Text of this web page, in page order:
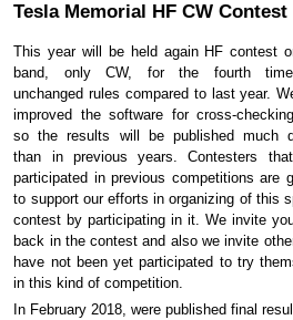
Tesla Memorial HF CW Contest
This year will be held again HF contest
band, only CW, for the fourth
unchanged rules compared to last year.
improved the software for cross-
so the results will be published much
than in previous years. Contesters
participated in previous competitions are
to support our efforts in organizing of this
contest by participating in it. We invite
back in the contest and also we invite
have not been yet participated to try
in this kind of competition.
In February 2018, were published final